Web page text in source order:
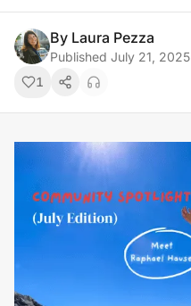
By Laura Pezza
Published July 21, 2025
1